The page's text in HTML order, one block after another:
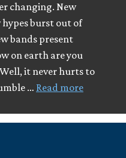
changing. New
hypes burst out of
bands present
on earth are you
it never hurts to
… Read more